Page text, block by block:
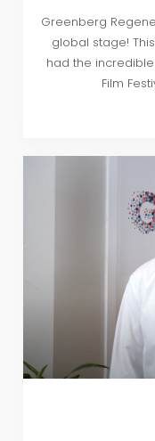
Greenberg
global stage!
had the
Film